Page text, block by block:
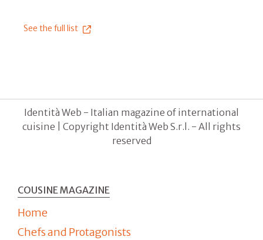
See the full list
Identità Web - Italian magazine of international
cuisine | Copyright Identità Web S.r.l. - All rights
reserved
COUSINE MAGAZINE
Home
Chefs and Protagonists